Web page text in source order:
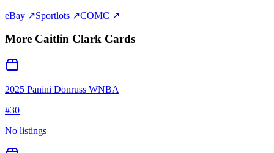
eBay ↗Sportlots ↗COMC ↗
More Caitlin Clark Cards
2025 Panini Donruss WNBA
#30
No listings